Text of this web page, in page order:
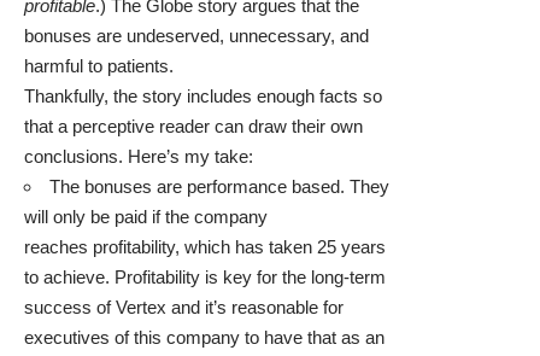
profitable.) The Globe story argues that the
bonuses are undeserved, unnecessary, and
harmful to patients.
Thankfully, the story includes enough facts so
that a perceptive reader can draw their own
conclusions. Here’s my take:
The bonuses are performance based. They
will only be paid if the company
reaches profitability, which has taken 25 years
to achieve. Profitability is key for the long-term
success of Vertex and it’s reasonable for
executives of this company to have that as an